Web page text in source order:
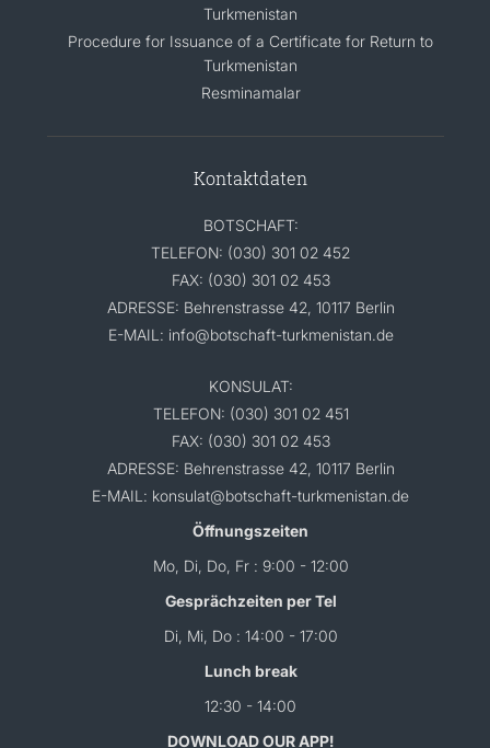
Turkmenistan
Procedure for Issuance of a Certificate for Return to
Turkmenistan
Resminamalar
Kontaktdaten
BOTSCHAFT:
TELEFON: (030) 301 02 452
FAX: (030) 301 02 453
ADRESSE: Behrenstrasse 42, 10117 Berlin
E-MAIL: info@botschaft-turkmenistan.de
KONSULAT:
TELEFON: (030) 301 02 451
FAX: (030) 301 02 453
ADRESSE: Behrenstrasse 42, 10117 Berlin
E-MAIL: konsulat@botschaft-turkmenistan.de
Öffnungszeiten
Mo, Di, Do, Fr : 9:00 - 12:00
Gesprächzeiten per Tel
Di, Mi, Do : 14:00 - 17:00
Lunch break
12:30 - 14:00
DOWNLOAD OUR APP!